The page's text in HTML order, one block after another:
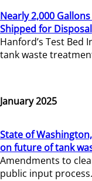
Nearly 2,000
Shipped for Disposal
Hanford’s Test
tank waste
January 2025
State of
on future of tank
Amendments to
public input process.